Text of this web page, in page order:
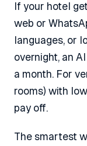
If your hotel
web or
languages, or
overnight, an
a month. For
rooms) with
pay off.
The smartest